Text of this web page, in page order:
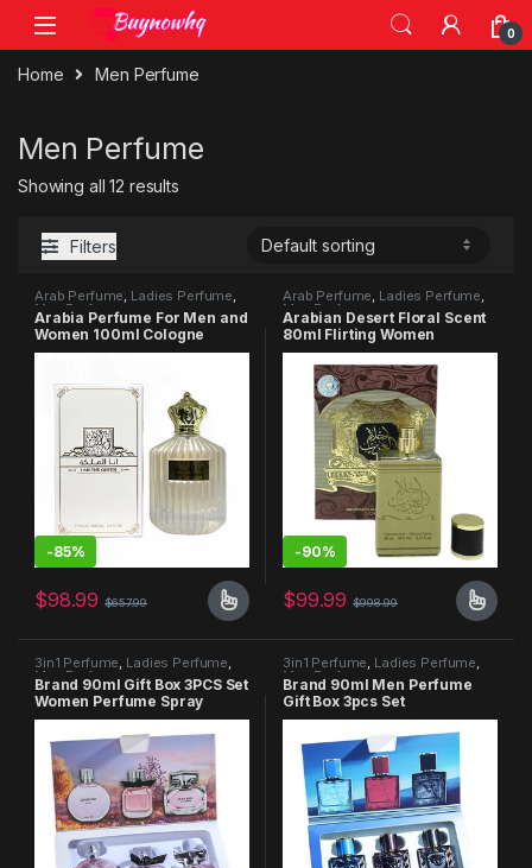
0
Home Men Perfume
Men Perfume
Showing all 12 results
Filters
Arab Perfume, Ladies Perfume,
Men Perfume
Arabia Perfume For Men and
Women 100ml Cologne
Floral Fragrance
-85%
$98.99 $657.99
Arab Perfume, Ladies Perfume,
Men Perfume
Arabian Desert Floral Scent
80ml Flirting Women
Perfume
-90%
$99.99 $998.99
3in1 Perfume, Ladies Perfume,
Men Perfume
Brand 90ml Gift Box 3PCS Set
Women Perfume Spray
3in1 Perfume, Ladies Perfume,
Men Perfume
Brand 90ml Men Perfume
Gift Box 3pcs Set